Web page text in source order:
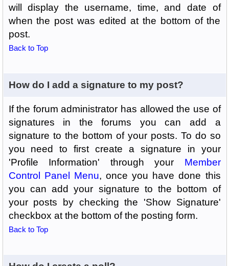
will display the username, time, and date of
when the post was edited at the bottom of the
post.
Back to Top
How do I add a signature to my post?
If the forum administrator has allowed the use of
signatures in the forums you can add a
signature to the bottom of your posts. To do so
you need to first create a signature in your
'Profile Information' through your Member
Control Panel Menu, once you have done this
you can add your signature to the bottom of
your posts by checking the 'Show Signature'
checkbox at the bottom of the posting form.
Back to Top